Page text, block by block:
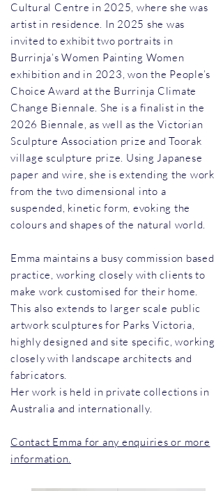
Cultural Centre in 2025, where she was
artist in residence. In 2025 she was
invited to exhibit two portraits in
Burrinja’s Women Painting Women
exhibition and in 2023, won the People’s
Choice Award at the Burrinja Climate
Change Biennale. She is a finalist in the
2026 Biennale, as well as the Victorian
Sculpture Association prize and Toorak
village sculpture prize. Using Japanese
paper and wire, she is extending the work
from the two dimensional into a
suspended, kinetic form, evoking the
colours and shapes of the natural world.
Emma maintains a busy commission based
practice, working closely with clients to
make work customised for their home.
This also extends to larger scale public
artwork sculptures for Parks Victoria,
highly designed and site specific, working
closely with landscape architects and
fabricators.
Her work is held in private collections in
Australia and internationally.
Contact Emma for any enquiries or more
information.